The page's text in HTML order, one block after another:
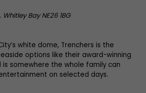
Bay NE26 1BG
white dome, Trenchers is the
options like their award-winning
is somewhere the whole family can
on selected days.